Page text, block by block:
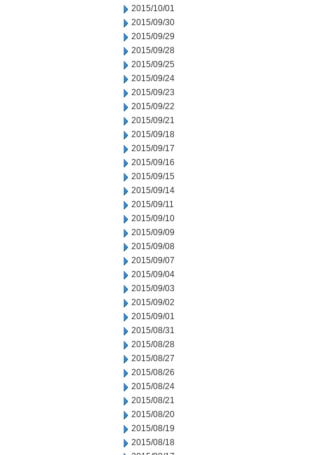
2015/10/01
2015/09/30
2015/09/29
2015/09/28
2015/09/25
2015/09/24
2015/09/23
2015/09/22
2015/09/21
2015/09/18
2015/09/17
2015/09/16
2015/09/15
2015/09/14
2015/09/11
2015/09/10
2015/09/09
2015/09/08
2015/09/07
2015/09/04
2015/09/03
2015/09/02
2015/09/01
2015/08/31
2015/08/28
2015/08/27
2015/08/26
2015/08/24
2015/08/21
2015/08/20
2015/08/19
2015/08/18